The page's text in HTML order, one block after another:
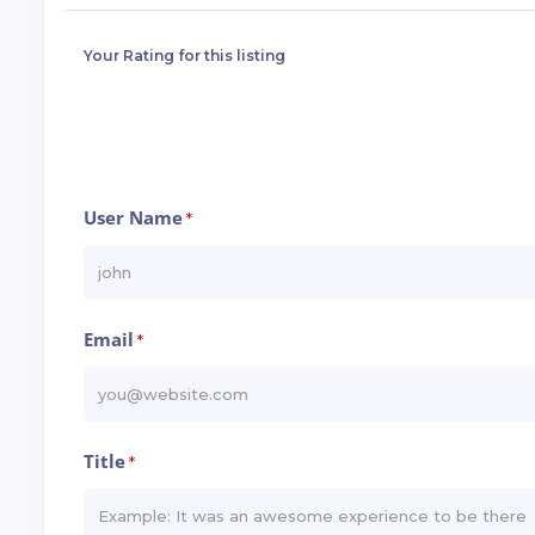
Your Rating for this listing
User Name*
Email *
Title*